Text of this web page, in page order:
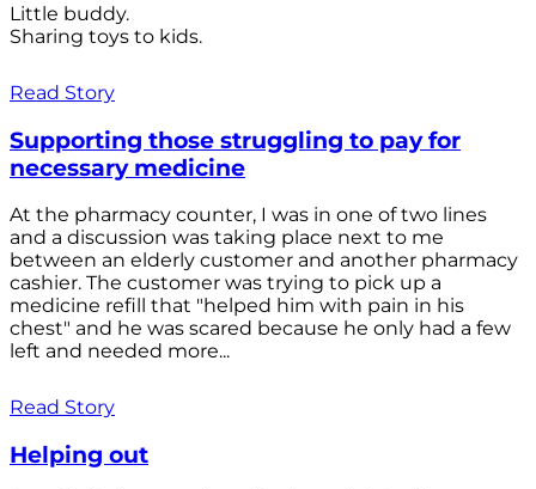
Little buddy.
Sharing toys to kids.
Read Story
Supporting those struggling to pay for
necessary medicine
At the pharmacy counter, I was in one of two lines
and a discussion was taking place next to me
between an elderly customer and another pharmacy
cashier. The customer was trying to pick up a
medicine refill that "helped him with pain in his
chest" and he was scared because he only had a few
left and needed more...
Read Story
Helping out